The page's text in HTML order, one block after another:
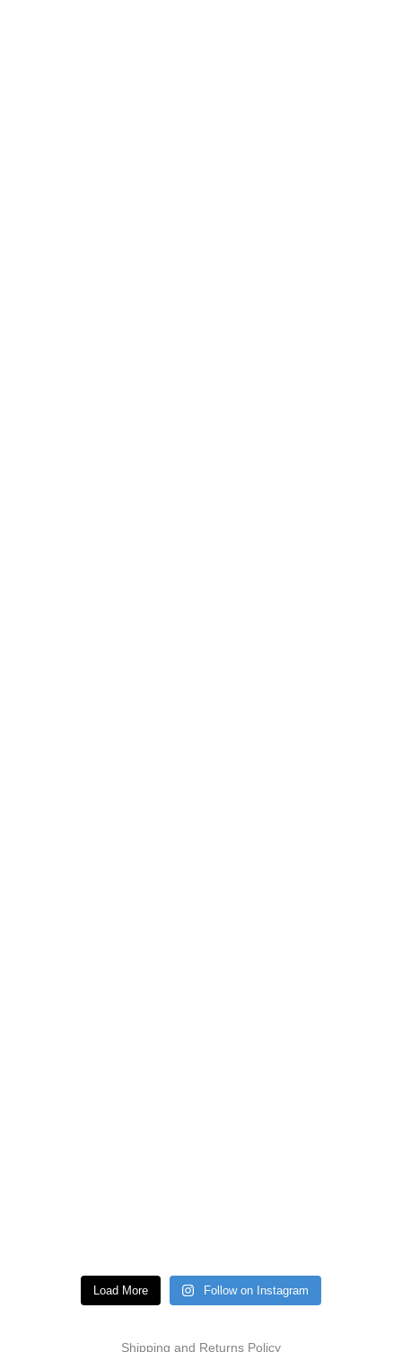
Load More Follow on Instagram
Shipping and Returns Policy